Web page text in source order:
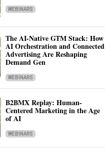
WEBINARS
The AI-Native GTM Stack: How
AI Orchestration and Connected
Advertising Are Reshaping
Demand Gen
WEBINARS
B2BMX Replay: Human-
Centered Marketing in the Age
of AI
WEBINARS